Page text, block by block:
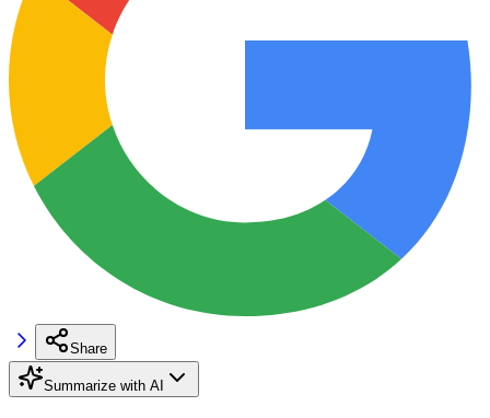
Share
Summarize with AI